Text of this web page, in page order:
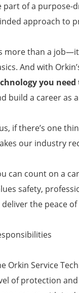
part of a purpose-
approach to
more than a
And with
you need
build a career as
if there’s one
our industry
can count on a
safety,
the peace
Orkin Service
of protection